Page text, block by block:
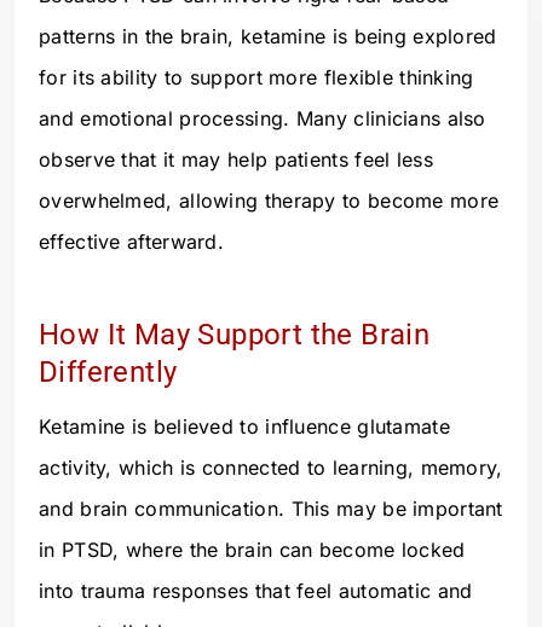
patterns in the brain, ketamine is being explored
for its ability to support more flexible thinking
and emotional processing. Many clinicians also
observe that it may help patients feel less
overwhelmed, allowing therapy to become more
effective afterward.
How It May Support the Brain
Differently
Ketamine is believed to influence glutamate
activity, which is connected to learning, memory,
and brain communication. This may be important
in PTSD, where the brain can become locked
into trauma responses that feel automatic and